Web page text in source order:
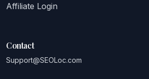
Affiliate Login
Contact
Support@SEOLoc.com